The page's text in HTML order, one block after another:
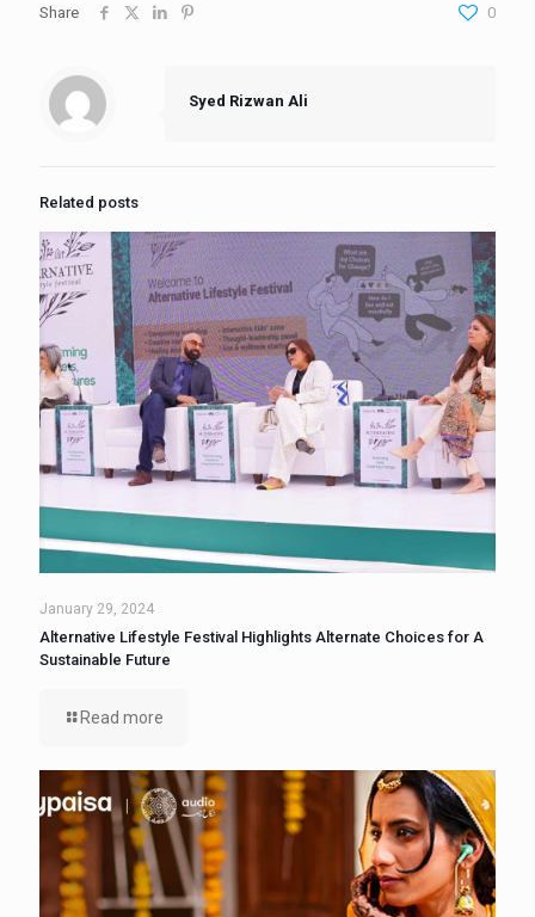
Share 0
Syed Rizwan Ali
Related posts
January 29, 2024
Alternative Lifestyle Festival Highlights Alternate Choices for A
Sustainable Future
Read more